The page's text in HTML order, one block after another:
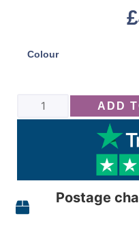
£
Colour
ADD
Postage